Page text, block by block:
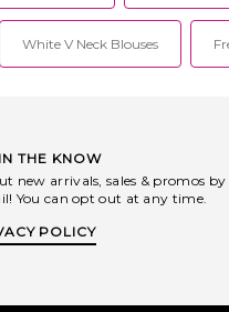
White V Neck Blouses
THE KNOW
new arrivals, sales & promos by
You can opt out at any time.
POLICY